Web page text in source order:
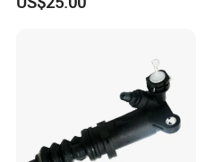
Material Brake Disc